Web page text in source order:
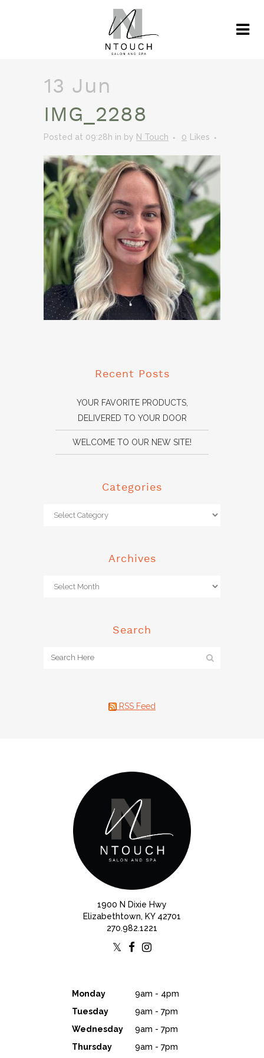
13 Jun
IMG_2288
Posted at 09:28h in by N Touch 0 Likes
Recent Posts
YOUR FAVORITE PRODUCTS,
DELIVERED TO YOUR DOOR
WELCOME TO OUR NEW SITE!
Categories
Archives
Search
RSS Feed
1900 N Dixie Hwy
Elizabethtown, KY 42701
270.982.1221
Monday
9am - 4pm
Tuesday
9am - 7pm
Wednesday
9am - 7pm
Thursday
9am - 7pm